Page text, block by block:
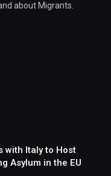
about Migrants.
with Italy to Host
Asylum in the EU